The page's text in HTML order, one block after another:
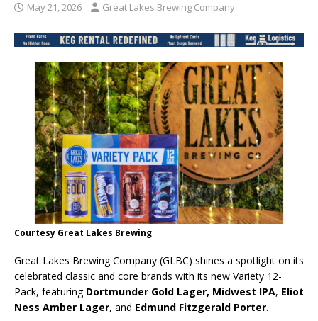
May 21, 2026 Great Lakes Brewing Company
Courtesy Great Lakes Brewing
Great Lakes Brewing Company (GLBC) shines a spotlight on its
celebrated classic and core brands with its new Variety 12-
Pack, featuring Dortmunder Gold Lager, Midwest IPA, Eliot
Ness Amber Lager, and Edmund Fitzgerald Porter.